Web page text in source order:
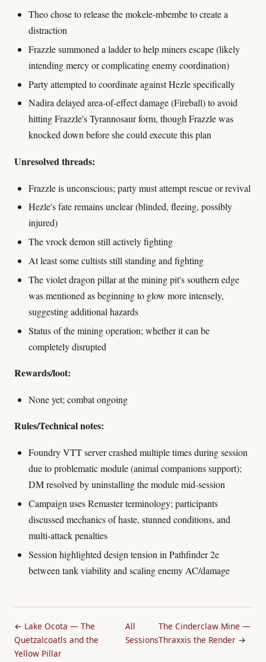
Theo chose to release the mokele-mbembe to create a
distraction
Frazzle summoned a ladder to help miners escape (likely
intending mercy or complicating enemy coordination)
Party attempted to coordinate against Hezle specifically
Nadira delayed area-of-effect damage (Fireball) to avoid
hitting Frazzle's Tyrannosaur form, though Frazzle was
knocked down before she could execute this plan
Unresolved threads:
Frazzle is unconscious; party must attempt rescue or revival
Hezle's fate remains unclear (blinded, fleeing, possibly
injured)
The vrock demon still actively fighting
At least some cultists still standing and fighting
The violet dragon pillar at the mining pit's southern edge
was mentioned as beginning to glow more intensely,
suggesting additional hazards
Status of the mining operation; whether it can be
completely disrupted
Rewards/loot:
None yet; combat ongoing
Rules/Technical notes:
Foundry VTT server crashed multiple times during session
due to problematic module (animal companions support);
DM resolved by uninstalling the module mid-session
Campaign uses Remaster terminology; participants
discussed mechanics of haste, stunned conditions, and
multi-attack penalties
Session highlighted design tension in Pathfinder 2e
between tank viability and scaling enemy AC/damage
← Lake Ocota — The
Quetzalcoatls and the
Yellow Pillar
All
Sessions
The Cinderclaw Mine —
Thraxxis the Render →